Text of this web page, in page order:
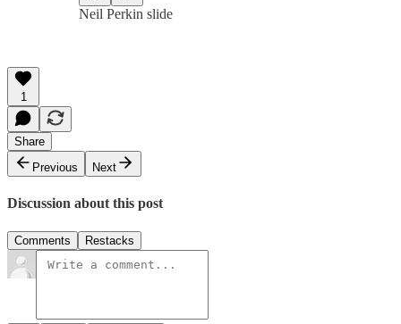
Neil Perkin slide
1
Share
Previous
Next
Discussion about this post
Comments Restacks